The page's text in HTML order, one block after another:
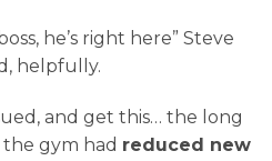
he’s right here” Steve
helpfully.
and get this… the long
gym had reduced new